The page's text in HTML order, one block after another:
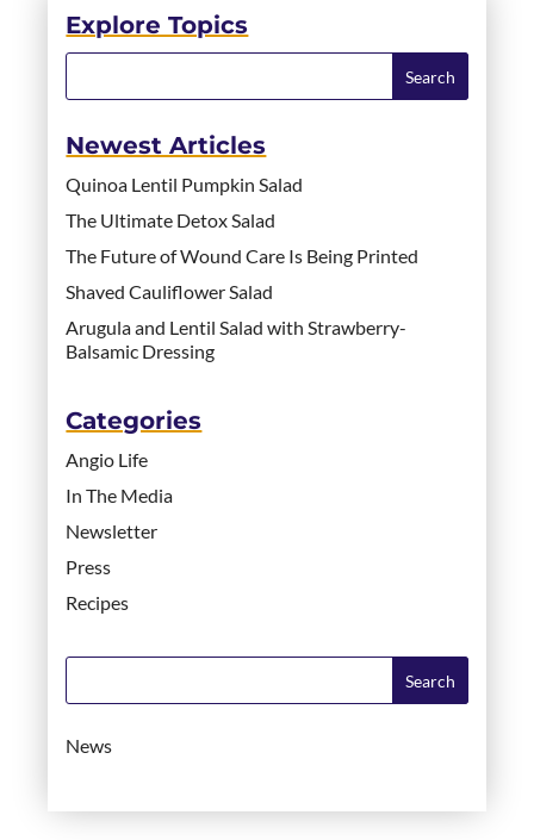
Explore Topics
Newest Articles
Quinoa Lentil Pumpkin Salad
The Ultimate Detox Salad
The Future of Wound Care Is Being Printed
Shaved Cauliflower Salad
Arugula and Lentil Salad with Strawberry-
Balsamic Dressing
Categories
Angio Life
In The Media
Newsletter
Press
Recipes
News